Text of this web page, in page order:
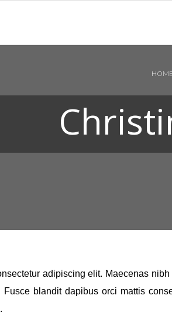
HOME
adipiscing elit. Maecenas
blandit dapibus orci mattis